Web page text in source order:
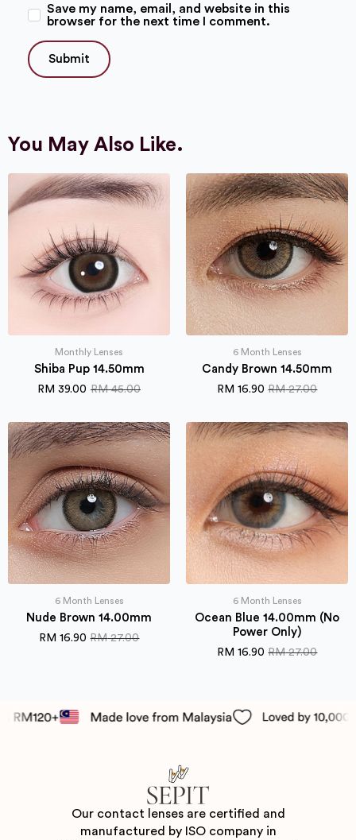
Save my name, email, and website in this
browser for the next time I comment.
You May Also Like.
Monthly Lenses
Shiba Pup 14.50mm
RM45.00
Original
was:
RM 45.00.
RM 39.00 Current
is:
RM 39.00.
6 Month Lenses
Candy Brown 14.50mm
RM27.00
Original
was:
RM 27.00.
RM 16.90 Current
is:
RM 16.90.
6 Month Lenses
Nude Brown 14.00mm
RM27.00
Original
RM 16.90 Current
6 Month Lenses
Ocean Blue 14.00mm (No
Power Only)
RM27.00
Original
RM 16.90 Current
Our contact lenses are certified and
manufactured by ISO company in